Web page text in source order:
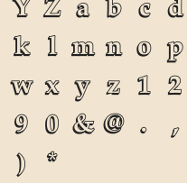
k l m n o p
w x y z 1 2
9 0 & @ . ,
) *